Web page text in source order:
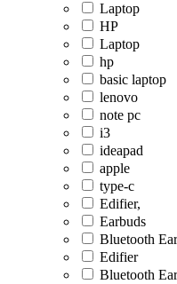
Laptop
HP
Laptop
hp
basic laptop
lenovo
note pc
i3
ideapad
apple
type-c
Edifier,
Earbuds
Bluetooth
Edifier
Bluetooth